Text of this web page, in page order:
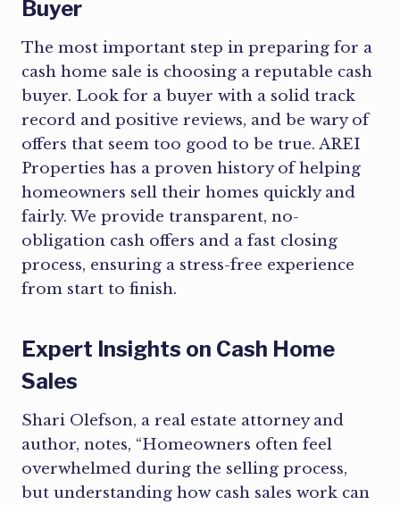
Buyer
The most important step in preparing for a
cash home sale is choosing a reputable cash
buyer. Look for a buyer with a solid track
record and positive reviews, and be wary of
offers that seem too good to be true. AREI
Properties has a proven history of helping
homeowners sell their homes quickly and
fairly. We provide transparent, no-
obligation cash offers and a fast closing
process, ensuring a stress-free experience
from start to finish.
Expert Insights on Cash Home
Sales
Shari Olefson, a real estate attorney and
author, notes, “Homeowners often feel
overwhelmed during the selling process,
but understanding how cash sales work can